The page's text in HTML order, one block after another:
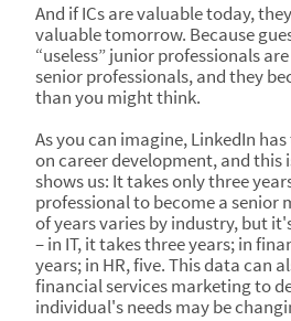
And if ICs are valuable today,
valuable tomorrow. Because
“useless” junior professionals
senior professionals, and they
than you might think.
As you can imagine, LinkedIn
on career development, and this
shows us: It takes only three
professional to become a senior
of years varies by industry, but
– in IT, it takes three years; in
years; in HR, five. This data can
financial services marketing to
individual's needs may be